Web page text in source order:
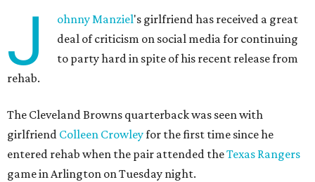
J ohnnyManziel's girlfriend has received a great
deal of criticism on social media for continuing
to party hard in spite of his recent release from
rehab.
The Cleveland Browns quarterback was seen with
girlfriend Colleen Crowleyfor the first time since he
entered rehab when the pair attended theTexas Rangers
game in Arlington on Tuesday night.